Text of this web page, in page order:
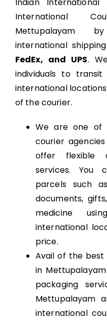
International
Mettupalayam
international
FedEx, and UPS.
individuals to
international
of the courier.
We are one of
courier
offer flexible
services. You
parcels such
documents,
medicine
international
price.
Avail of the best
in
packaging
Mettupalayam
international